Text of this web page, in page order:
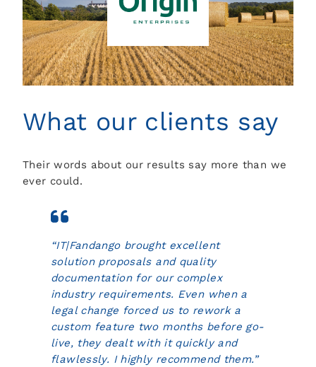
What our clients say
Their words about our results say more than we
ever could.
“IT|Fandango brought excellent
solution proposals and quality
documentation for our complex
industry requirements. Even when a
legal change forced us to rework a
custom feature two months before go-
live, they dealt with it quickly and
flawlessly. I highly recommend them.”